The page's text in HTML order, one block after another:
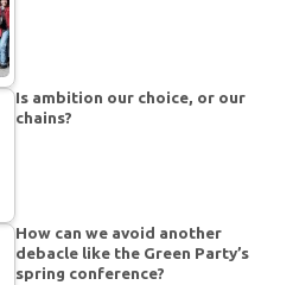
Is ambition our choice, or our
chains?
How can we avoid another
debacle like the Green Party’s
spring conference?